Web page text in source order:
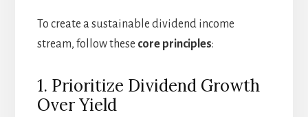
To create a sustainable dividend income
stream, follow these core principles:
1. Prioritize Dividend Growth
Over Yield